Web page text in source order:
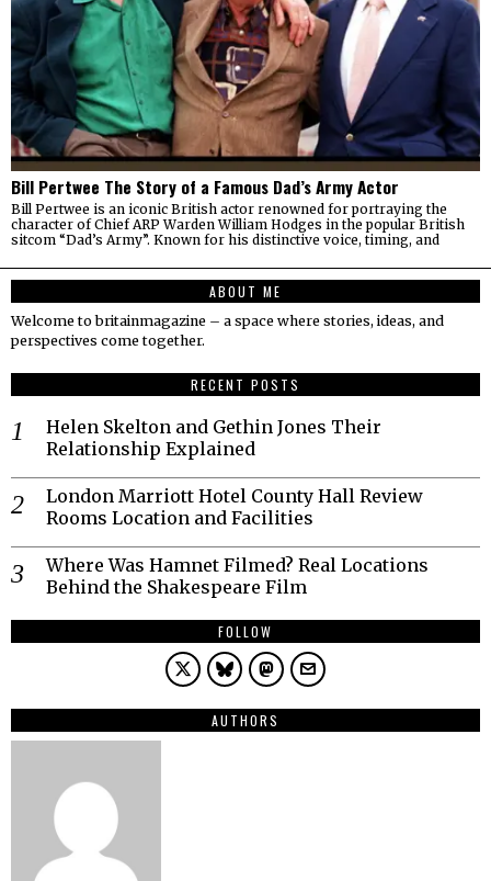
Bill Pertwee The Story of a Famous Dad’s Army Actor
Bill Pertwee is an iconic British actor renowned for portraying the
character of Chief ARP Warden William Hodges in the popular British
sitcom “Dad’s Army”. Known for his distinctive voice, timing, and
ABOUT ME
Welcome to britainmagazine – a space where stories, ideas, and
perspectives come together.
RECENT POSTS
Helen Skelton and Gethin Jones Their
Relationship Explained
London Marriott Hotel County Hall Review
Rooms Location and Facilities
Where Was Hamnet Filmed? Real Locations
Behind the Shakespeare Film
FOLLOW
AUTHORS